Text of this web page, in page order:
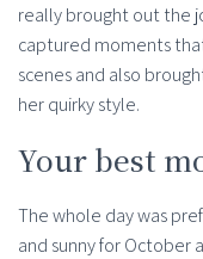
really brought out the
captured moments
scenes and also
her quirky style.
Your best
The whole day was
and sunny for October